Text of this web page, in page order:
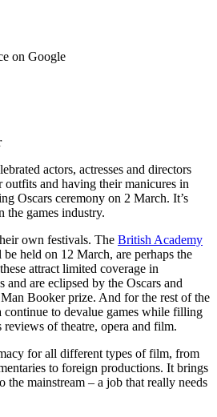
on Google
actors, actresses and directors
and having their manicures in
Oscars ceremony on 2 March. It’s
the games industry.
own festivals. The British Academy
held on 12 March, are perhaps the
attract limited coverage in
are eclipsed by the Oscars and
Booker prize. And for the rest of the
continue to devalue games while filling
of theatre, opera and film.
for all different types of film, from
to foreign productions. It brings
mainstream – a job that really needs